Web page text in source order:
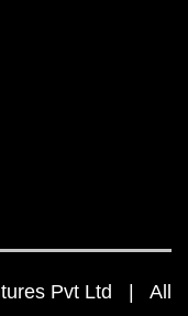
Pvt Ltd | All